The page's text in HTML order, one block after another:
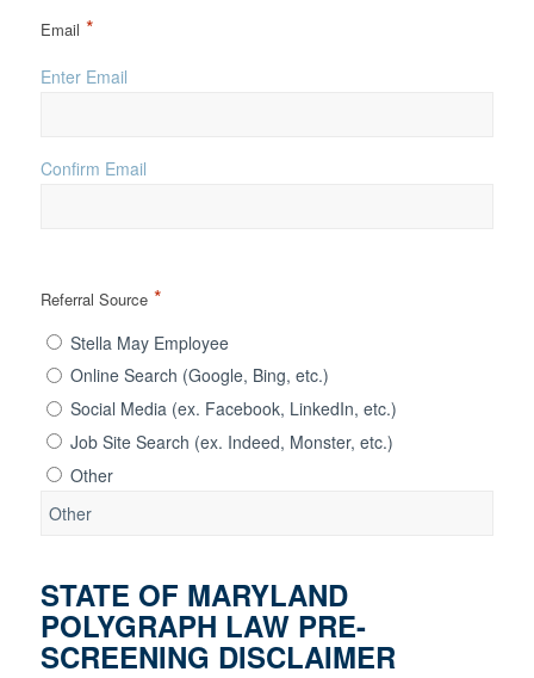
Email *
Enter Email
Confirm Email
Referral Source *
Stella May Employee
Online Search (Google, Bing, etc.)
Social Media (ex. Facebook, LinkedIn, etc.)
Job Site Search (ex. Indeed, Monster, etc.)
Other
STATE OF MARYLAND
POLYGRAPH LAW PRE-
SCREENING DISCLAIMER